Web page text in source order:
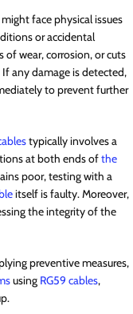
face physical issues
or accidental
of wear, corrosion, or cuts
any damage is detected,
to prevent further
typically involves a
at both ends ofthe
poor, testing with a
itself is faulty. Moreover,
the integrity of the
preventive measures,
using RG59 cables,